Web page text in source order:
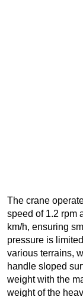
The crane
speed of 1.2 rpm
km/h, ensuring
pressure is
various terrains,
handle sloped
weight with the
weight of the